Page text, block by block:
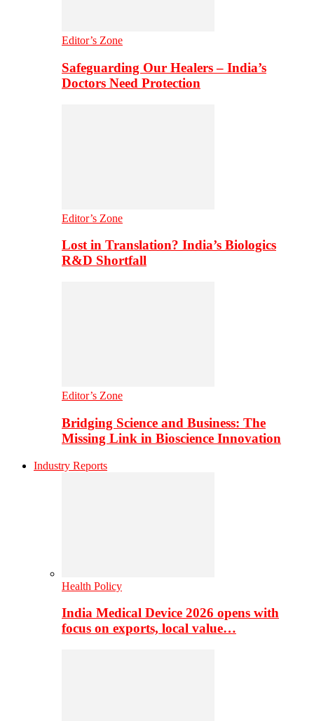
Editor’s Zone
Safeguarding Our Healers – India’s
Doctors Need Protection
Editor’s Zone
Lost in Translation? India’s Biologics
R&D Shortfall
Editor’s Zone
Bridging Science and Business: The
Missing Link in Bioscience Innovation
Industry Reports
Health Policy
India Medical Device 2026 opens with
focus on exports, local value…